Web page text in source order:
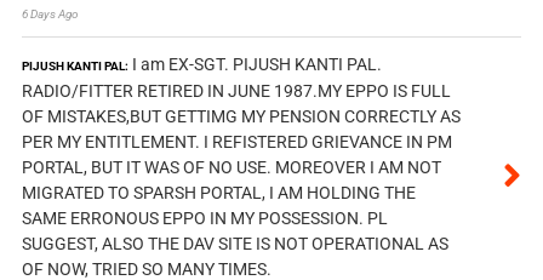
6 Days Ago
PIJUSH KANTI PAL: I am EX-SGT. PIJUSH KANTI PAL.
RADIO/FITTER RETIRED IN JUNE 1987.MY EPPO IS FULL
OF MISTAKES,BUT GETTIMG MY PENSION CORRECTLY AS
PER MY ENTITLEMENT. I REFISTERED GRIEVANCE IN PM
PORTAL, BUT IT WAS OF NO USE. MOREOVER I AM NOT
MIGRATED TO SPARSH PORTAL, I AM HOLDING THE
SAME ERRONOUS EPPO IN MY POSSESSION. PL
SUGGEST, ALSO THE DAV SITE IS NOT OPERATIONAL AS
OF NOW, TRIED SO MANY TIMES.